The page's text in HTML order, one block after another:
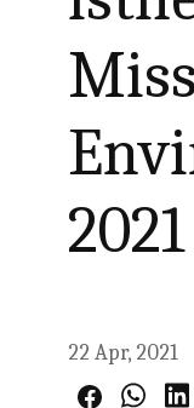
Miss
2021
22 Apr, 2021